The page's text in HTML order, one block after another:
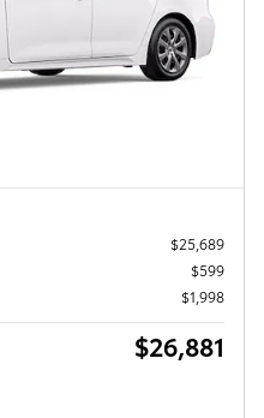
$25,689
$599
$1,998
$26,881